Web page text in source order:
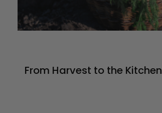
From Harvest to the Kitchen